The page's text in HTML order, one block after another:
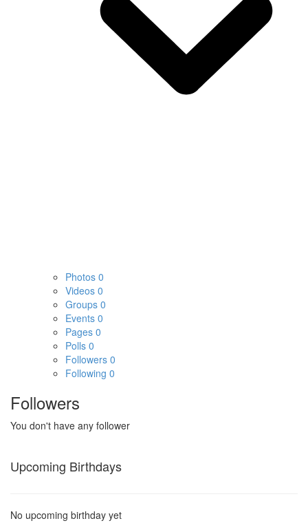
Photos 0
Videos 0
Groups 0
Events 0
Pages 0
Polls 0
Followers 0
Following 0
Followers
You don't have any follower
Upcoming Birthdays
No upcoming birthday yet